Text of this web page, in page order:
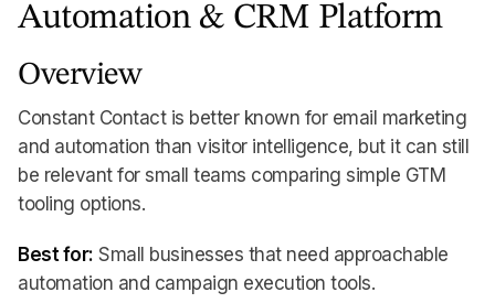
Automation & CRM Platform
Overview
Constant Contact is better known for email marketing
and automation than visitor intelligence, but it can still
be relevant for small teams comparing simple GTM
tooling options.
Best for: Small businesses that need approachable
automation and campaign execution tools.